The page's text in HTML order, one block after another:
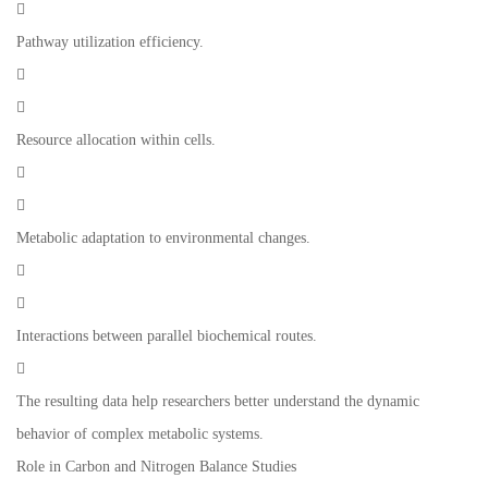

Pathway utilization efficiency.


Resource allocation within cells.


Metabolic adaptation to environmental changes.


Interactions between parallel biochemical routes.

The resulting data help researchers better understand the dynamic
behavior of complex metabolic systems.
Role in Carbon and Nitrogen Balance Studies